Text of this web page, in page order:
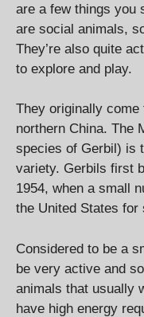
are a few things you
are social animals,
They’re also quite
to explore and play.
They originally come
northern China. The
species of Gerbil) is
variety. Gerbils first
1954, when a small
the United States
Considered to be a
be very active and
animals that usually
have high energy